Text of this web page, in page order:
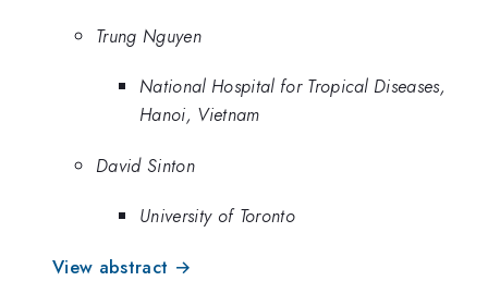
Trung Nguyen
National Hospital for Tropical Diseases,
Hanoi, Vietnam
David Sinton
University of Toronto
View abstract →